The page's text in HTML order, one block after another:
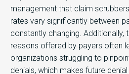
management that claim
rates vary significantly between
constantly changing. Additionally,
reasons offered by payers often
organizations struggling to
denials, which makes future